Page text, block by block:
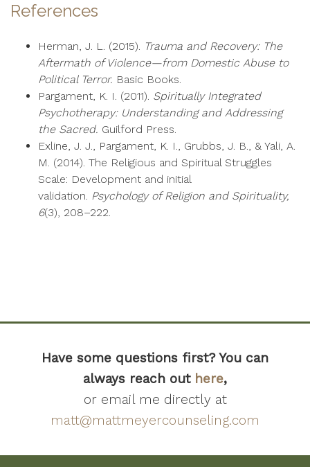
References
Herman, J. L. (2015). Trauma and Recovery: The
Aftermath of Violence—from Domestic Abuse to
Political Terror. Basic Books.
Pargament, K. I. (2011). Spiritually Integrated
Psychotherapy: Understanding and Addressing
the Sacred. Guilford Press.
Exline, J. J., Pargament, K. I., Grubbs, J. B., & Yali, A.
M. (2014). The Religious and Spiritual Struggles
Scale: Development and initial
validation. Psychology of Religion and Spirituality,
6(3), 208–222.
Have some questions first? You can
always reach out here,
or email me directly at
matt@mattmeyercounseling.com